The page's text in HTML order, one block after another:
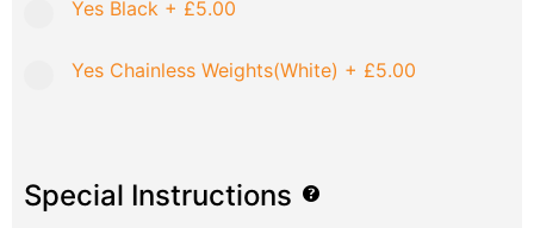
Yes Black + £5.00
Yes Chainless Weights(White) + £5.00
Special Instructions